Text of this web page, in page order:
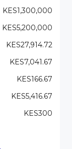
KES1,300,000
KES5,200,000
KES27,914.72
KES7,041.67
KES166.67
KES5,416.67
KES300